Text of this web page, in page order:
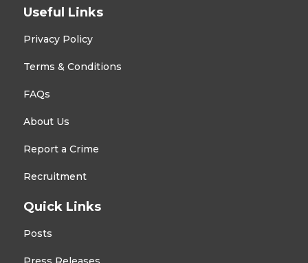
Useful Links
Privacy Policy
Terms & Conditions
FAQs
About Us
Report a Crime
Recruitment
Quick Links
Posts